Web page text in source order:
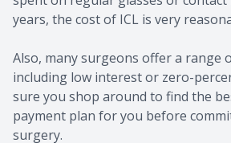
years, the cost of ICL is very
Also, many surgeons offer a range
including low interest or zero-
sure you shop around to find the
payment plan for you before
surgery.